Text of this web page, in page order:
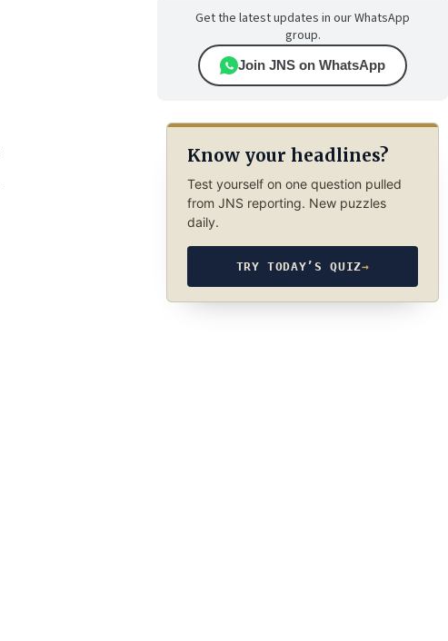
Get the latest updates in our WhatsApp
group.
Join JNS on WhatsApp
Know your headlines?
Test yourself on one question pulled
from JNS reporting. New puzzles
daily.
TRY TODAY’S QUIZ→